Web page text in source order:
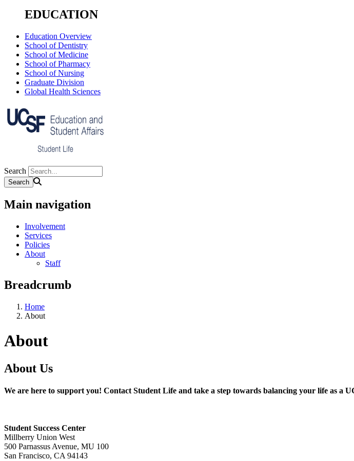
EDUCATION
Education Overview
School of Dentistry
School of Medicine
School of Pharmacy
School of Nursing
Graduate Division
Global Health Sciences
Search
Main navigation
Involvement
Services
Policies
About
Staff
Breadcrumb
Home
About
About
About Us
We are here to support you! Contact Student Life and take a step towards balancing your life as a
Student Success Center
Millberry Union West
500 Parnassus Avenue, MU 100
San Francisco, CA 94143